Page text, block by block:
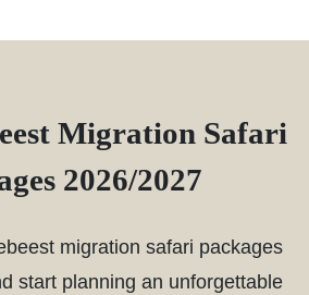
Migration Safari
2026/2027
migration safari packages
start planning an unforgettable